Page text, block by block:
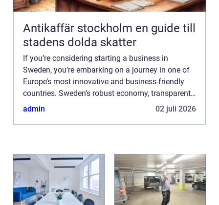
Antikaffär stockholm en guide till
stadens dolda skatter
If you’re considering starting a business in
Sweden, you’re embarking on a journey in one of
Europe’s most innovative and business-friendly
countries. Sweden’s robust economy, transparent
business environment, and support for ...
admin 02 juli 2026